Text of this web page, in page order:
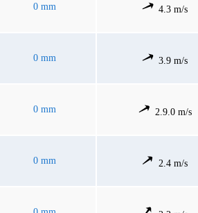
0 mm 4.3 m/s
0 mm 3.9 m/s
0 mm 2.9.0 m/s
0 mm 2.4 m/s